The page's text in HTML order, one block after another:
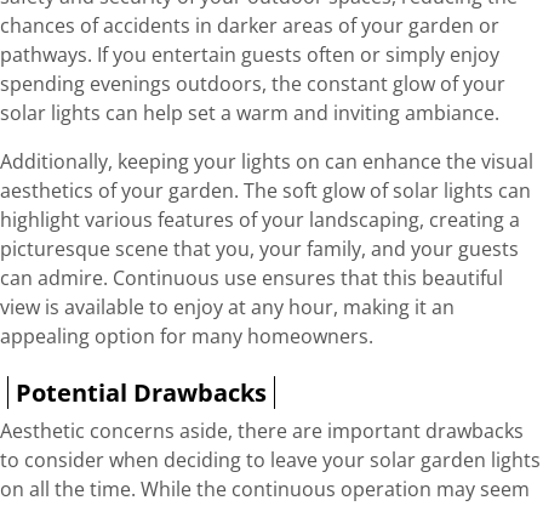
chances of accidents in darker areas of your garden or
pathways. If you entertain guests often or simply enjoy
spending evenings outdoors, the constant glow of your
solar lights can help set a warm and inviting ambiance.
Additionally, keeping your lights on can enhance the visual
aesthetics of your garden. The soft glow of solar lights can
highlight various features of your landscaping, creating a
picturesque scene that you, your family, and your guests
can admire. Continuous use ensures that this beautiful
view is available to enjoy at any hour, making it an
appealing option for many homeowners.
Potential Drawbacks
Aesthetic concerns aside, there are important drawbacks
to consider when deciding to leave your solar garden lights
on all the time. While the continuous operation may seem